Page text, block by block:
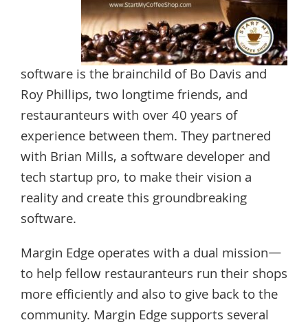
software is the brainchild of Bo Davis and
Roy Phillips, two longtime friends, and
restauranteurs with over 40 years of
experience between them. They partnered
with Brian Mills, a software developer and
tech startup pro, to make their vision a
reality and create this groundbreaking
software.
Margin Edge operates with a dual mission—
to help fellow restauranteurs run their shops
more efficiently and also to give back to the
community. Margin Edge supports several